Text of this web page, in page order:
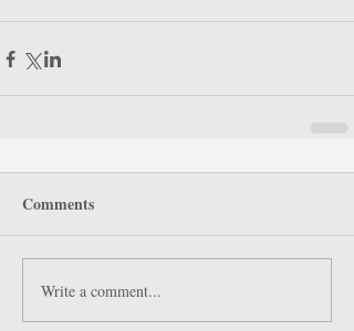
Comments
Write a comment...